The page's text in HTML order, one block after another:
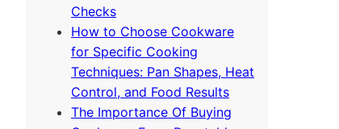
Checks
How to Choose Cookware
for Specific Cooking
Techniques: Pan Shapes, Heat
Control, and Food Results
The Importance Of Buying